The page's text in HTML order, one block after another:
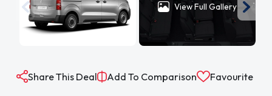
View Full Gallery
Share This Deal Add To Comparison Favourite